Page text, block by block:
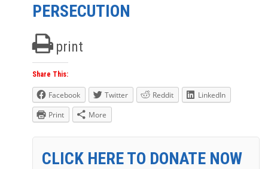
PERSECUTION
print
Share This:
Facebook Twitter Reddit
LinkedIn
Print
More
CLICK HERE TO DONATE NOW